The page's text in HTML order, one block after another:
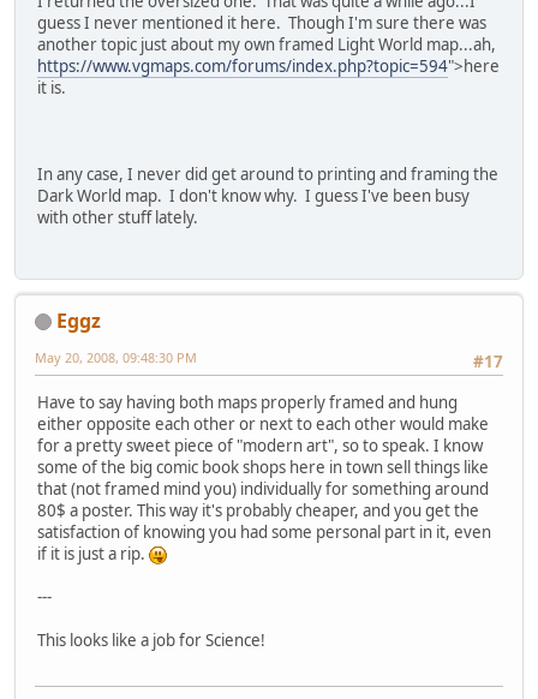
guess I never mentioned it here. Though I'm sure there was
another topic just about my own framed Light World map...ah,
https://www.vgmaps.com/forums/index.php?topic=594">here
it is.
In any case, I never did get around to printing and framing the
Dark World map. I don't know why. I guess I've been busy
with other stuff lately.
Eggz
#17
May 20, 2008, 09:48:30 PM
Have to say having both maps properly framed and hung
either opposite each other or next to each other would make
for a pretty sweet piece of "modern art", so to speak. I know
some of the big comic book shops here in town sell things like
that (not framed mind you) individually for something around
80$ a poster. This way it's probably cheaper, and you get the
satisfaction of knowing you had some personal part in it, even
if it is just a rip.
---
This looks like a job for Science!